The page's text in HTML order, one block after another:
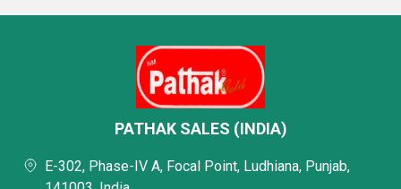
PATHAK SALES (INDIA)
E-302, Phase-IV A, Focal Point, Ludhiana, Punjab,